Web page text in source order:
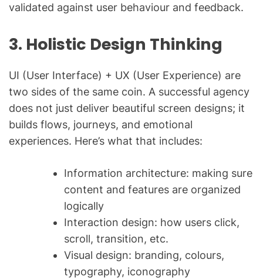
validated against user behaviour and feedback.
3. Holistic Design Thinking
UI (User Interface) + UX (User Experience) are
two sides of the same coin. A successful agency
does not just deliver beautiful screen designs; it
builds flows, journeys, and emotional
experiences. Here’s what that includes:
Information architecture: making sure
content and features are organized
logically
Interaction design: how users click,
scroll, transition, etc.
Visual design: branding, colours,
typography, iconography